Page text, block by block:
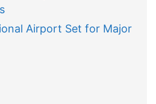
Airport Set for Major